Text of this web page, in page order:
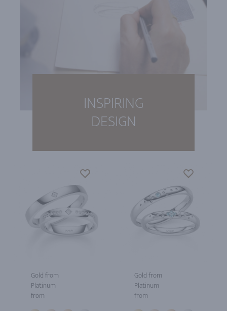
INSPIRING
DESIGN
Gold from
Platinum
from
Gold from
Platinum
from